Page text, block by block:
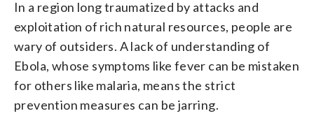
In a region long traumatized by attacks and
exploitation of rich natural resources, people are
wary of outsiders. A lack of understanding of
Ebola, whose symptoms like fever can be mistaken
for others like malaria, means the strict
prevention measures can be jarring.